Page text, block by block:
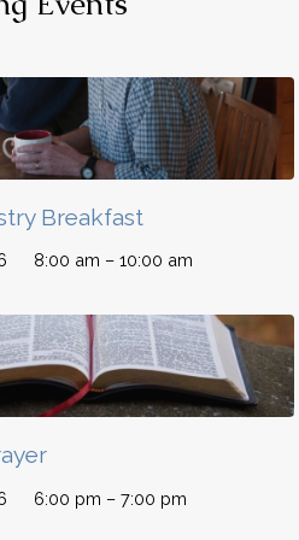
Breakfast
8:00 am – 10:00 am
6:00 pm – 7:00 pm